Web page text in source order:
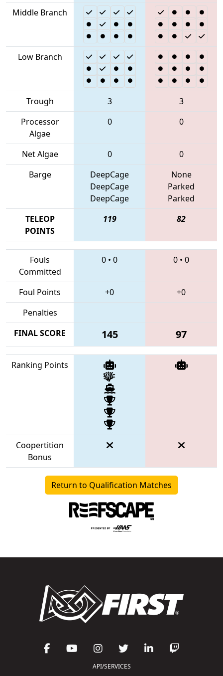
Middle Branch
Low Branch
Trough 3
3
Processor
Algae
0 0
Net Algae 0
0
Barge
DeepCage
DeepCage
DeepCage
None
Parked
Parked
TELEOP
POINTS
119 82
Fouls
Committed
0 • 0 0 • 0
Foul Points +0
+0
Penalties
FINAL SCORE
145 97
Ranking Points
Coopertition
Bonus
Return to Qualification Matches
API/SERVICES